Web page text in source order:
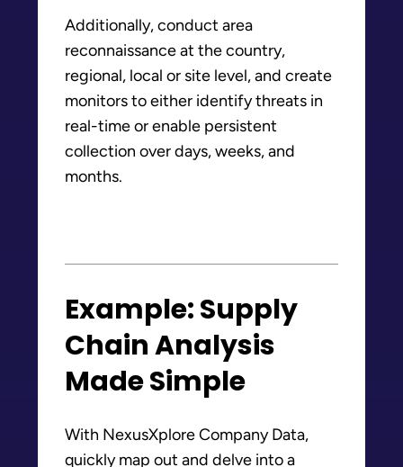
Additionally, conduct area
reconnaissance at the country,
regional, local or site level, and create
monitors to either identify threats in
real-time or enable persistent
collection over days, weeks, and
months.
Example: Supply
Chain Analysis
Made Simple
With NexusXplore Company Data,
quickly map out and delve into a